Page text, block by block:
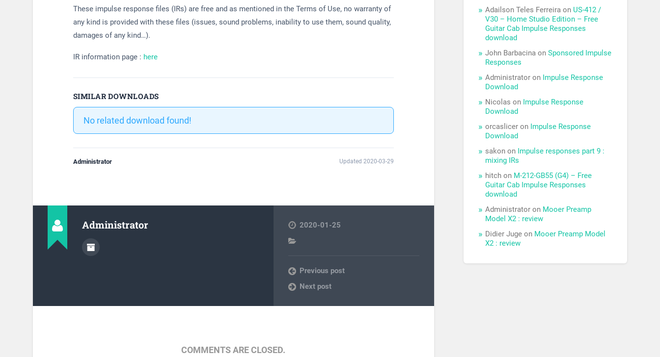
These impulse response files (IRs) are free and as mentioned in the Terms of Use, no warranty of
any kind is provided with these files (issues, sound problems, inability to use them, sound quality,
damages of any kind…).
IR information page : here
SIMILAR DOWNLOADS
No related download found!
Administrator Updated 2020-03-29
Administrator 2020-01-25
Previous post
Next post
COMMENTS ARE CLOSED.
Adailson Teles Ferreira on US-412 /
V30 – Home Studio Edition – Free
Guitar Cab Impulse Responses
download
John Barbacina onSponsored Impulse
Responses
Administrator on Impulse Response
Download
Nicolas on Impulse Response
Download
orcaslicer on Impulse Response
Download
sakon on Impulse responses part 9 :
mixing IRs
hitch on M-212-GB55 (G4) – Free
Guitar Cab Impulse Responses
download
Administrator on Mooer Preamp
Model X2 : review
Didier Juge on Mooer Preamp Model
X2 : review